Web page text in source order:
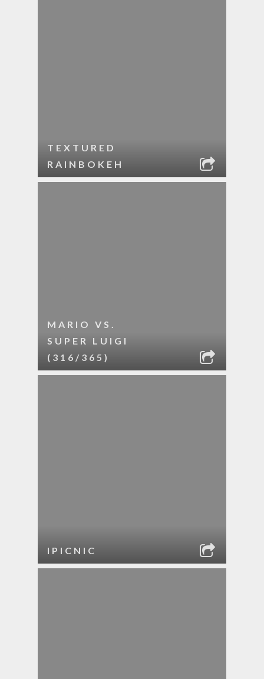
TEXTURED
RAINBOKEH
MARIO VS.
SUPER LUIGI
(316/365)
IPICNIC